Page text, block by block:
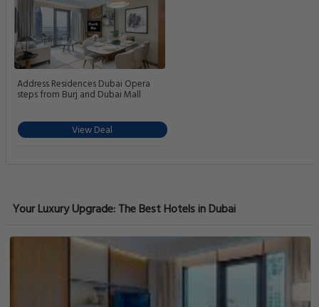
Address Residences Dubai Opera
steps from Burj and Dubai Mall
View Deal
Your Luxury Upgrade: The Best Hotels in Dubai